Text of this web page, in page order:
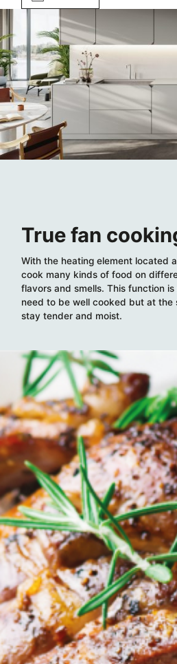
True fan
With the heating element located
cook many kinds of food on
flavors and smells. This function
need to be well cooked but at the
stay tender and moist.